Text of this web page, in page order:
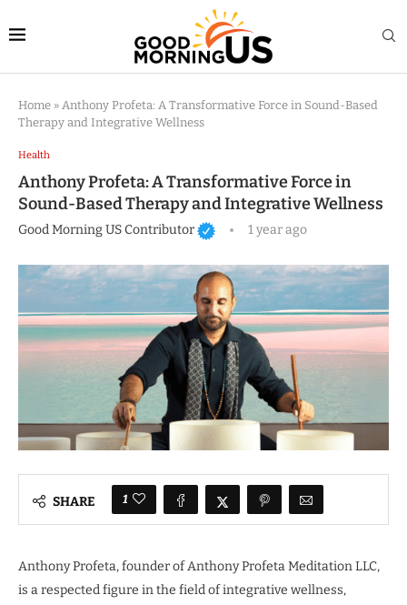
Home » Anthony Profeta: A Transformative Force in Sound-Based
Therapy and Integrative Wellness
Health
Anthony Profeta: A Transformative Force in
Sound-Based Therapy and Integrative Wellness
Good Morning US Contributor 1 year ago
SHARE 1
Anthony Profeta, founder of Anthony Profeta Meditation LLC,
is a respected figure in the field of integrative wellness,